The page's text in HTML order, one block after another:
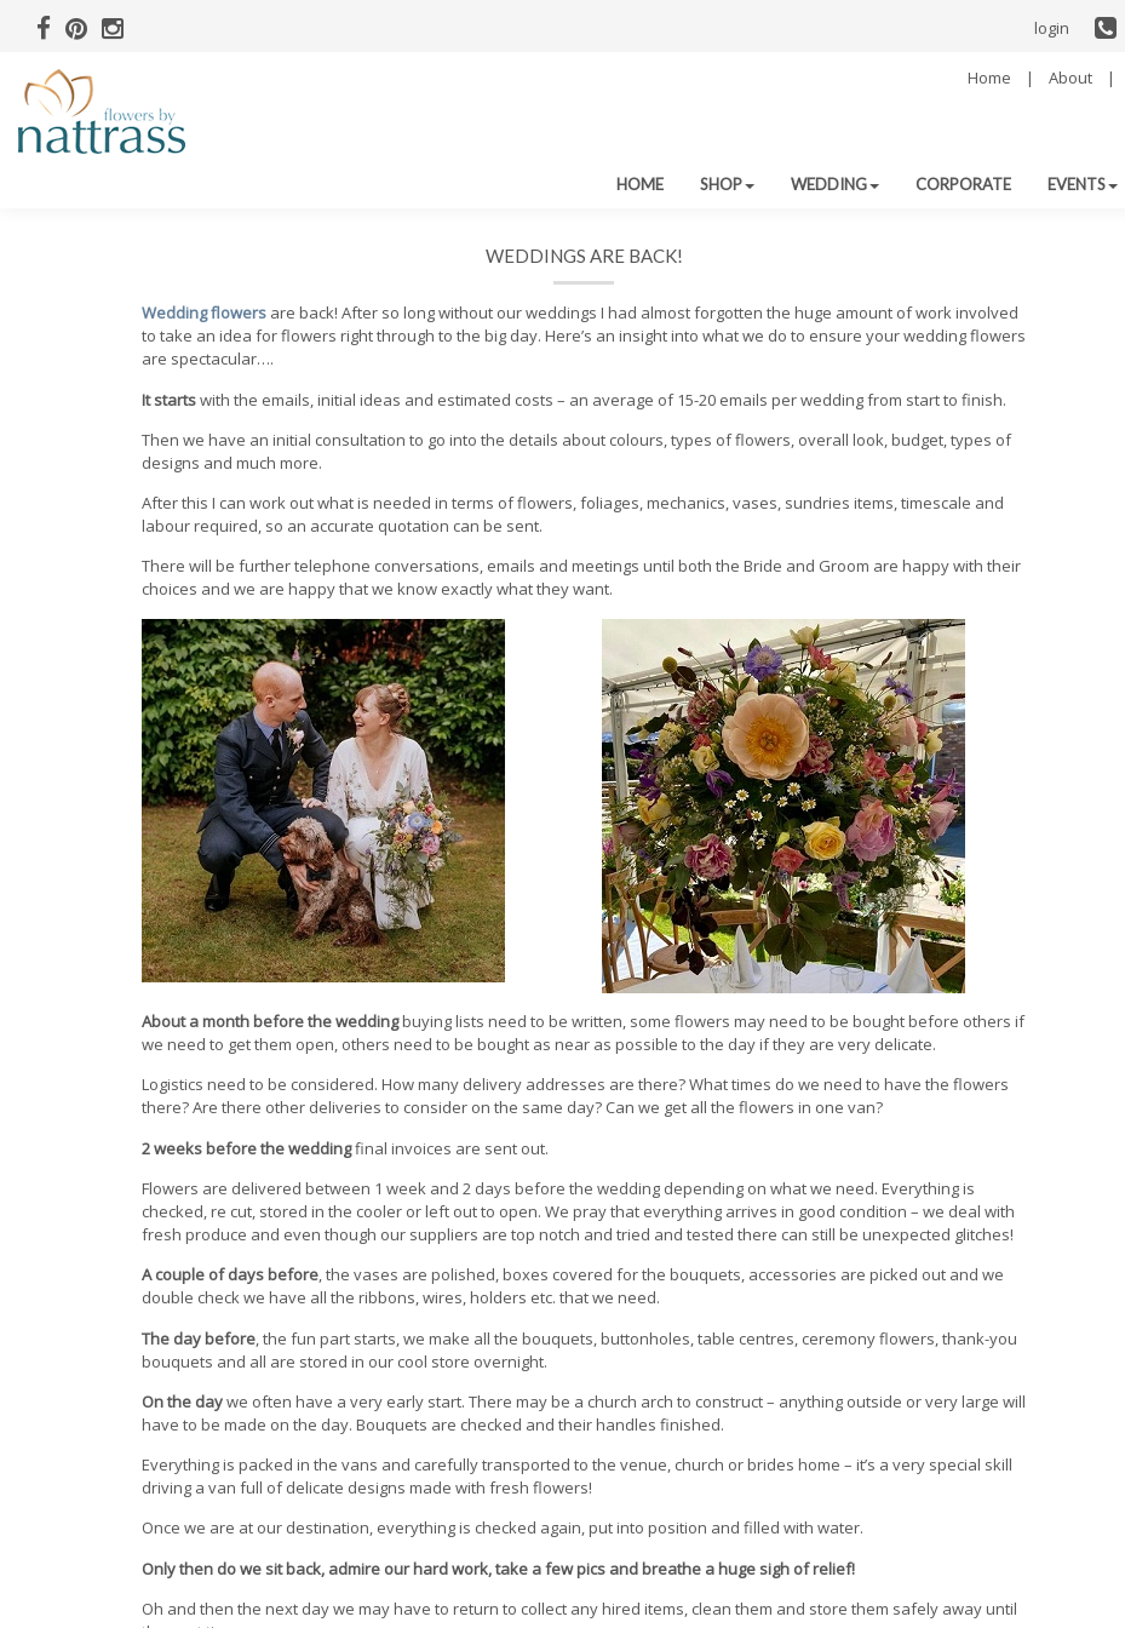
login
Home | About |
HOME SHOP WEDDING CORPORATE EVENTS
WEDDINGS ARE BACK!
Wedding flowers are back! After so long without our weddings I had almost forgotten the huge amount of work involved
to take an idea for flowers right through to the big day. Here’s an insight into what we do to ensure your wedding flowers
are spectacular….
It startswith the emails, initial ideas and estimated costs – an average of 15-20 emails per wedding from start to finish.
Then we have an initial consultation to go into the details about colours, types of flowers, overall look, budget, types of
designs and much more.
After this I can work out what is needed in terms of flowers, foliages, mechanics, vases, sundries items, timescale and
labour required, so an accurate quotation can be sent.
There will be further telephone conversations, emails and meetings until both the Bride and Groom are happy with their
choices and we are happy that we know exactly what they want.
About a month before the weddingbuying lists need to be written, some flowers may need to be bought before others if
we need to get them open, others need to be bought as near as possible to the day if they are very delicate.
Logistics need to be considered. How many delivery addresses are there? What times do we need to have the flowers
there? Are there other deliveries to consider on the same day? Can we get all the flowers in one van?
2 weeks before the weddingfinal invoices are sent out.
Flowers are delivered between 1 week and 2 days before the wedding depending on what we need. Everything is
checked, re cut, stored in the cooler or left out to open. We pray that everything arrives in good condition – we deal with
fresh produce and even though our suppliers are top notch and tried and tested there can still be unexpected glitches!
A couple of days before, the vases are polished, boxes covered for the bouquets, accessories are picked out and we
double check we have all the ribbons, wires, holders etc. that we need.
The day before , the fun part starts, we make all the bouquets, buttonholes, table centres, ceremony flowers, thank-you
bouquets and all are stored in our cool store overnight.
On the daywe often have a very early start. There may be a church arch to construct – anything outside or very large will
have to be made on the day. Bouquets are checked and their handles finished.
Everything is packed in the vans and carefully transported to the venue, church or brides home – it’s a very special skill
driving a van full of delicate designs made with fresh flowers!
Once we are at our destination, everything is checked again, put into position and filled with water.
Only then do we sit back, admire our hard work, take a few pics and breathe a huge sigh of relief!
Oh and then the next day we may have to return to collect any hired items, clean them and store them safely away until